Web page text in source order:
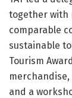
together with
comparable
sustainable
Tourism
and a